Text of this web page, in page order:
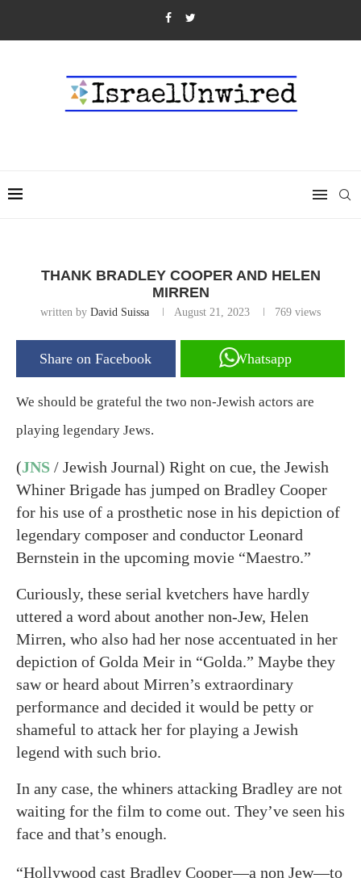
THANK BRADLEY COOPER AND HELEN
MIRREN
written by David Suissa August 21, 2023 769 views
Share on Facebook Whatsapp
We should be grateful the two non-Jewish actors are
playing legendary Jews.
(JNS / Jewish Journal) Right on cue, the Jewish
Whiner Brigade has jumped on Bradley Cooper
for his use of a prosthetic nose in his depiction of
legendary composer and conductor Leonard
Bernstein in the upcoming movie “Maestro.”
Curiously, these serial kvetchers have hardly
uttered a word about another non-Jew, Helen
Mirren, who also had her nose accentuated in her
depiction of Golda Meir in “Golda.” Maybe they
saw or heard about Mirren’s extraordinary
performance and decided it would be petty or
shameful to attack her for playing a Jewish
legend with such brio.
In any case, the whiners attacking Bradley are not
waiting for the film to come out. They’ve seen his
face and that’s enough.
“Hollywood cast Bradley Cooper—a non Jew—to